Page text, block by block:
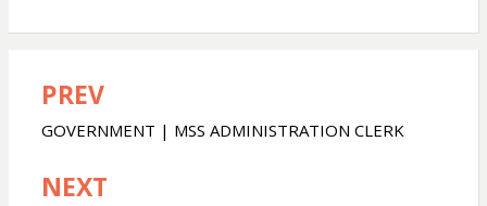
Post
navigation
PREV
GOVERNMENT | MSS ADMINISTRATION CLERK
NEXT